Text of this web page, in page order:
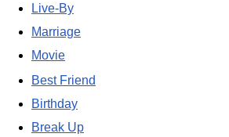
Live-By
Marriage
Movie
Best Friend
Birthday
Break Up